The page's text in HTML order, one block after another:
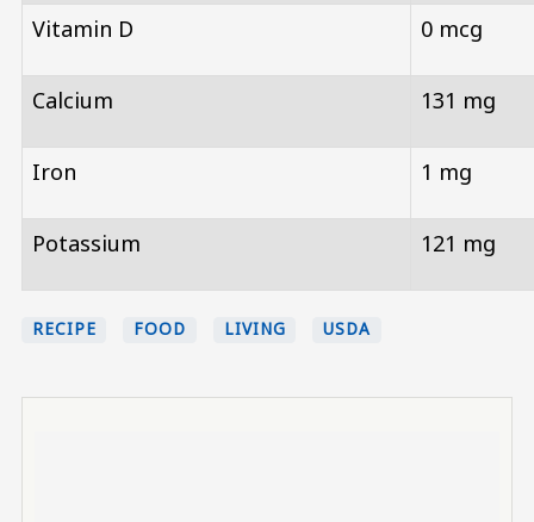
Vitamin D 0 mcg
Calcium 131 mg
Iron 1 mg
Potassium 121 mg
RECIPE FOOD LIVING USDA